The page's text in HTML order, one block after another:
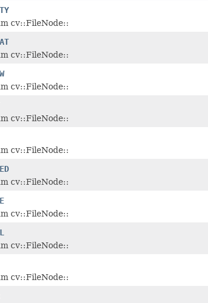
cv::FileNode::
cv::FileNode::
cv::FileNode::
cv::FileNode::
cv::FileNode::
cv::FileNode::
cv::FileNode::
cv::FileNode::
cv::FileNode::